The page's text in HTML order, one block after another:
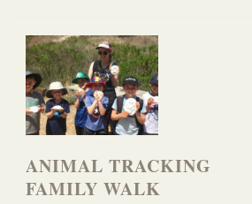
ANIMAL TRACKING
FAMILY WALK